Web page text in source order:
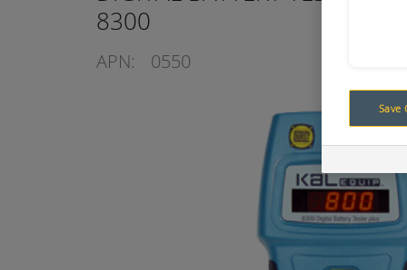
8300
APN: 0550
Save